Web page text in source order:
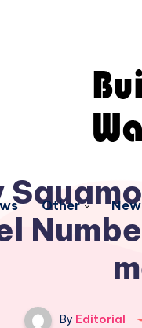
Other
By Editorial